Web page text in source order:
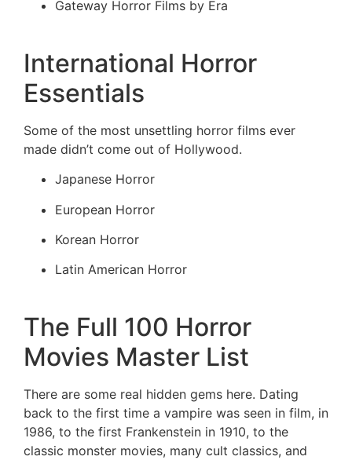
Gateway Horror Films by Era
International Horror
Essentials
Some of the most unsettling horror films ever
made didn’t come out of Hollywood.
Japanese Horror
European Horror
Korean Horror
Latin American Horror
The Full 100 Horror
Movies Master List
There are some real hidden gems here. Dating
back to the first time a vampire was seen in film, in
1986, to the first Frankenstein in 1910, to the
classic monster movies, many cult classics, and